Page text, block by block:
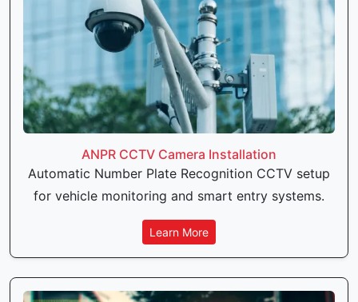
ANPR CCTV Camera Installation
Automatic Number Plate Recognition CCTV setup
for vehicle monitoring and smart entry systems.
Learn More